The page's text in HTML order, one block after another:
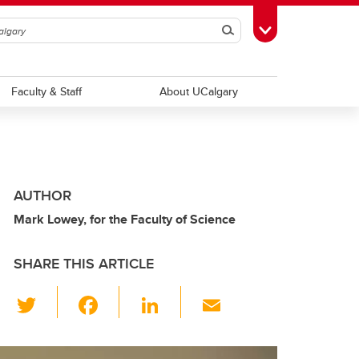
SearchToggle Toolbox
Faculty & Staff About UCalgary
AUTHOR
Mark Lowey, for the Faculty of Science
SHARE THIS ARTICLE
wi
tt c
Li
k ail